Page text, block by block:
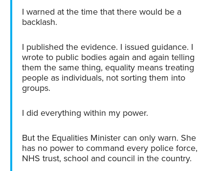
I warned at the time that there would be a
backlash.
I published the evidence. I issued guidance. I
wrote to public bodies again and again telling
them the same thing, equality means treating
people as individuals, not sorting them into
groups.
I did everything within my power.
But the Equalities Minister can only warn. She
has no power to command every police force,
NHS trust, school and council in the country.